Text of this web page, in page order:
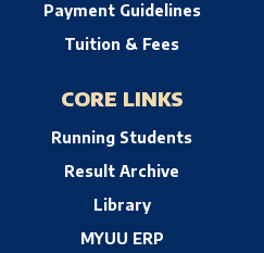
Payment Guidelines
Tuition & Fees
CORE LINKS
Running Students
Result Archive
Library
MYUU ERP